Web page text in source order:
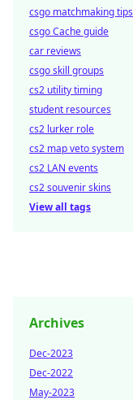
csgo matchmaking tips
csgo Cache guide
car reviews
csgo skill groups
cs2 utility timing
student resources
cs2 lurker role
cs2 map veto system
cs2 LAN events
cs2 souvenir skins
View all tags
Archives
Dec-2023
Dec-2022
May-2023